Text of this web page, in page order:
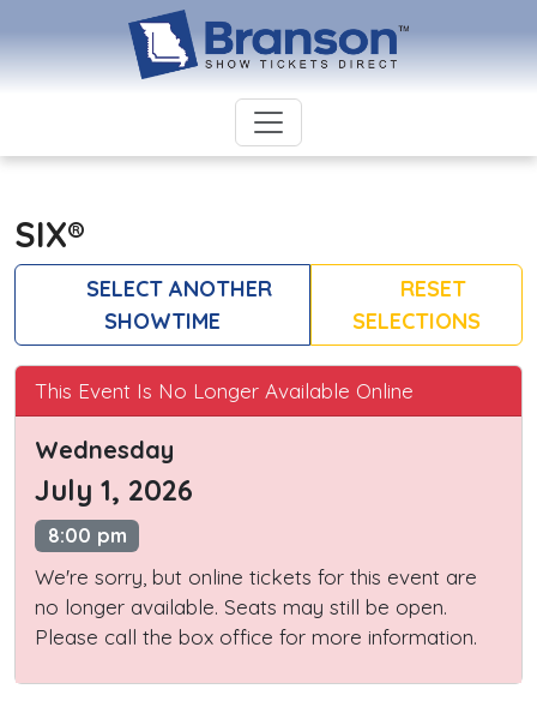
SIX®
SELECT ANOTHER
SHOWTIME
RESET
SELECTIONS
This Event Is No Longer Available Online
Wednesday
July 1, 2026
8:00 pm
We're sorry, but online tickets for this event are
no longer available. Seats may still be open.
Please call the box office for more information.